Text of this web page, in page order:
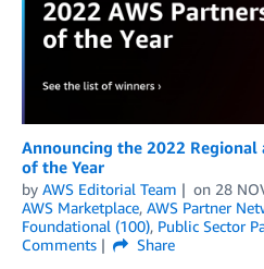
Announcing the 2022 Regional
of the Year
by AWS Editorial Team on 28
AWS Marketplace, AWS Partner
Foundational (100), Public Sector
Comments
Share